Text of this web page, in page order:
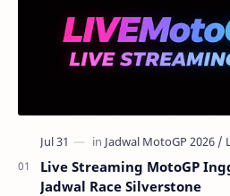
Live Streaming MotoGP
Jadwal Race Silverstone